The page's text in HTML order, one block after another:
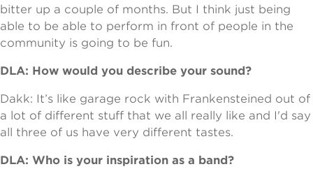
bitter up a couple of months. But I think just being
able to be able to perform in front of people in the
community is going to be fun.
DLA: How would you describe your sound?
Dakk: It’s like garage rock with Frankensteined out of
a lot of different stuff that we all really like and I'd say
all three of us have very different tastes.
DLA: Who is your inspiration as a band?